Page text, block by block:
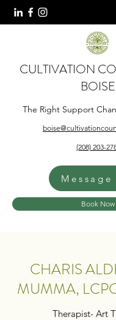
CULTIVATION
BOISE
The Right Support
(208) 203-
Message
Book Now
CHARIS
MUMMA,
Therapist- Art